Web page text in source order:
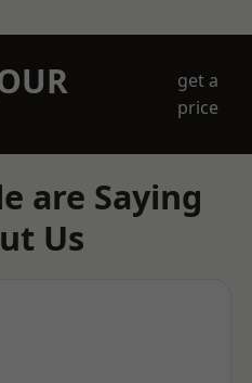
get a
price
are Saying
Us